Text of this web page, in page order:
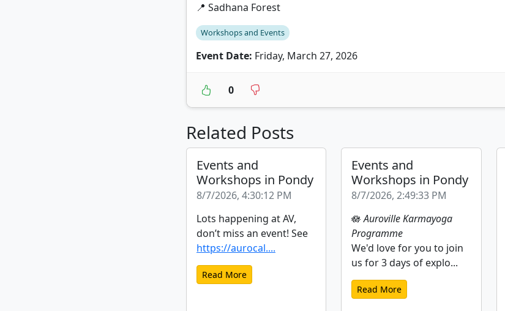
📍 Sadhana Forest
Workshops and Events
Event Date: Friday, March 27, 2026
0
Related Posts
Events and
Workshops in Pondy
8/7/2026, 4:30:12 PM
Lots happening at AV,
don’t miss an event! See
https://aurocal....
Read More
Events and
Workshops in Pondy
8/7/2026, 2:49:33 PM
🪷Auroville Karmayoga
Programme
We'd love for you to join
us for 3 days of explo...
Read More